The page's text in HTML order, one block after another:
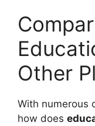
Other
With numerous
how does